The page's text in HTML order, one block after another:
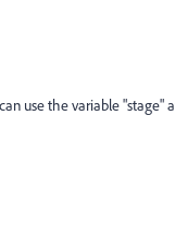
use the variable "stage"